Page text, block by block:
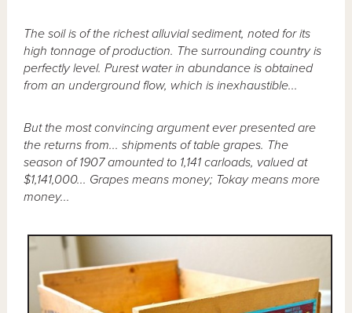
The soil is of the richest alluvial sediment, noted for its
high tonnage of production. The surrounding country is
perfectly level. Purest water in abundance is obtained
from an underground flow, which is inexhaustible...
But the most convincing argument ever presented are
the returns from... shipments of table grapes. The
season of 1907 amounted to 1,141 carloads, valued at
$1,141,000... Grapes means money; Tokay means more
money...